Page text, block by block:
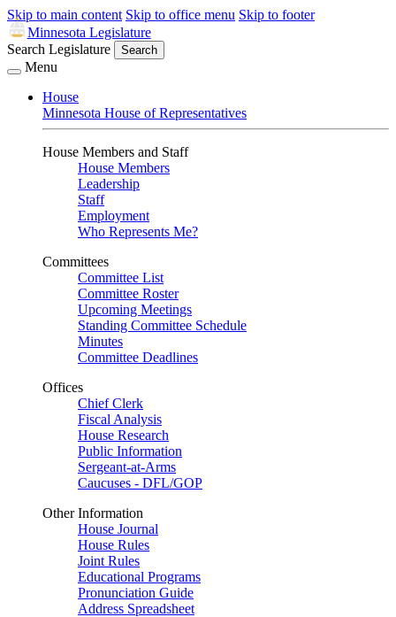
Skip to main content Skip to office menu Skip to footer
Minnesota Legislature
Search Legislature
Search
Menu
House
Minnesota House of Representatives
House Members and Staff
House Members
Leadership
Staff
Employment
Who Represents Me?
Committees
Committee List
Committee Roster
Upcoming Meetings
Standing Committee Schedule
Minutes
Committee Deadlines
Offices
Chief Clerk
Fiscal Analysis
House Research
Public Information
Sergeant-at-Arms
Caucuses - DFL/GOP
Other Information
House Journal
House Rules
Joint Rules
Educational Programs
Pronunciation Guide
Address Spreadsheet